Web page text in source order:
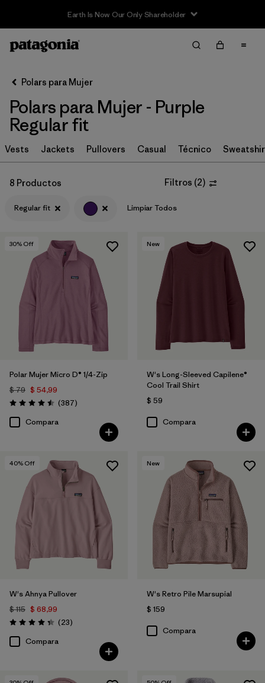
Earth Is Now Our Only Shareholder
Filter & Sort
Ordenar Por
Filtrar por
Category
Filtrar por
Price
Filtrar por1
Filtrar por
Features
Filtrar por
Materials & Fabric
Filtrar por
Silhouette
Filtrar por
Sport
Filtrar por
Product Family
Polars para Mujer
Polars para Mujer - Purple
Regular fit
Vests Jackets Pullovers Casual Técnico
8 Productos Filtros (2)
Regular fit Limpiar Todos
30% Off
Polar Mujer Micro D® 1/4-Zip
$ 79 $ 54,99
Valoración: 4.5 / 5
(387Comentarios
)
Compara
New
W's Long-Sleeved Capilene®
Cool Trail Shirt
$ 59
Compara
40% Off
W's Ahnya Pullover
$ 115 $ 68,99
Valoración: 4.3 / 5
(23Comentarios
)
Compara
New
W's Retro Pile Marsupial
$ 159
Compara